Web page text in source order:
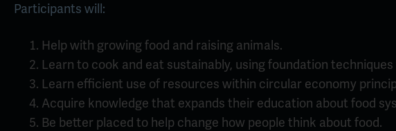
Participants will:
Help with growing food and raising animals.
Learn to cook and eat sustainably, using foundation
Learn efficient use of resources within circular economy
Acquire knowledge that expands their education about food
Be better placed to help change how people think about food.